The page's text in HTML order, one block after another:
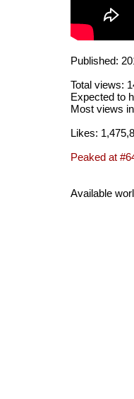
Published:
Total views:
Expected to
Most views
Likes:
Peaked at
Available